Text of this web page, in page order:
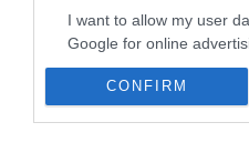
I want to allow my user
Google for online
I want to allow Google to
personalized advertising.
CONFIRM
ΚΩΣΤΑΣ
09.08.2022 |